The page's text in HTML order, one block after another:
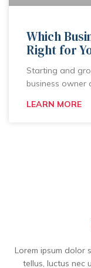
Which
Right for
Starting and
business owner
LEARN MORE
Lorem ipsum dolor
tellus, luctus nec